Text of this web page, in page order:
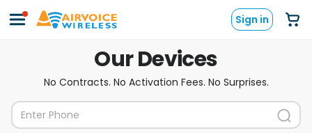
Sign in
Our Devices
No Contracts. No Activation Fees. No Surprises.